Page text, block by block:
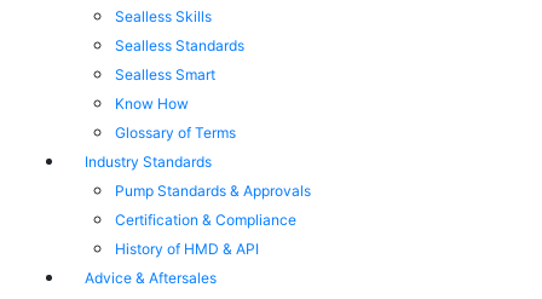
Sealless Skills
Sealless Standards
Sealless Smart
Know How
Glossary of Terms
Industry Standards
Pump Standards & Approvals
Certification & Compliance
History of HMD & API
Advice & Aftersales